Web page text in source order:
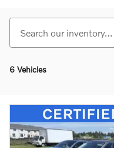
6 Vehicles